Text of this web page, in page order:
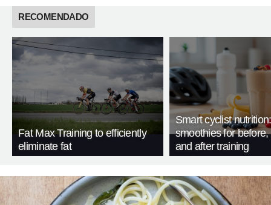
RECOMENDADO
Fat Max Training to efficiently
eliminate fat
Smart cyclist
smoothies for before,
and after training